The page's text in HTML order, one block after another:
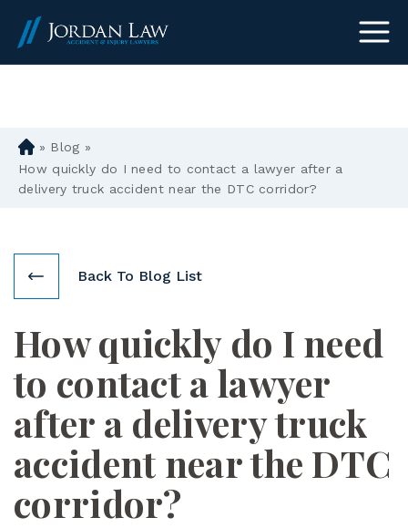
(303) 465-8733
D
en
ve
ur
y
w
r
» Blog »
How quickly do I need to contact a lawyer after a
delivery truck accident near the DTC corridor?
Back To Blog List
How quickly do I need
to contact a lawyer
after a delivery truck
accident near the DTC
corridor?